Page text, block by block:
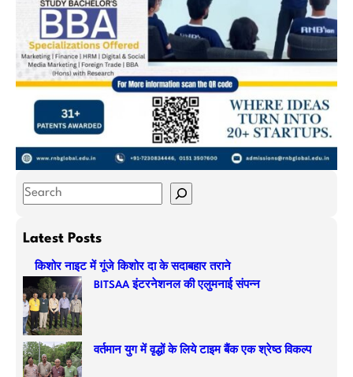
S
a
c
h
Latest Posts
किशोर नाइट में गूंजे किशोर दा के सदाबहार तराने
BITSAA इंटरनेशनल की एलुमनाई संपन्न
वर्तमान युग में वृद्धों के लिये टाइम बैंक एक श्रेष्ठ विकल्प